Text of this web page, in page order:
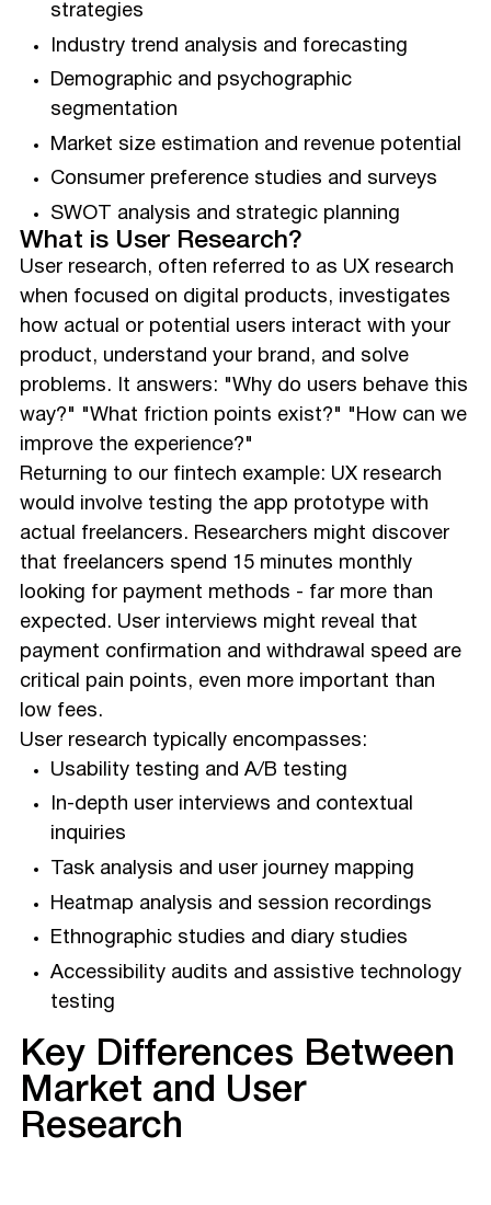
strategies
Industry trend analysis and forecasting
Demographic and psychographic
segmentation
Market size estimation and revenue potential
Consumer preference studies and surveys
SWOT analysis and strategic planning
What is User Research?
User research, often referred to as UX research
when focused on digital products, investigates
how actual or potential users interact with your
product, understand your brand, and solve
problems. It answers: "Why do users behave this
way?" "What friction points exist?" "How can we
improve the experience?"
Returning to our fintech example: UX research
would involve testing the app prototype with
actual freelancers. Researchers might discover
that freelancers spend 15 minutes monthly
looking for payment methods - far more than
expected. User interviews might reveal that
payment confirmation and withdrawal speed are
critical pain points, even more important than
low fees.
User research typically encompasses:
Usability testing and A/B testing
In-depth user interviews and contextual
inquiries
Task analysis and user journey mapping
Heatmap analysis and session recordings
Ethnographic studies and diary studies
Accessibility audits and assistive technology
testing
Key Differences Between
Market and User
Research